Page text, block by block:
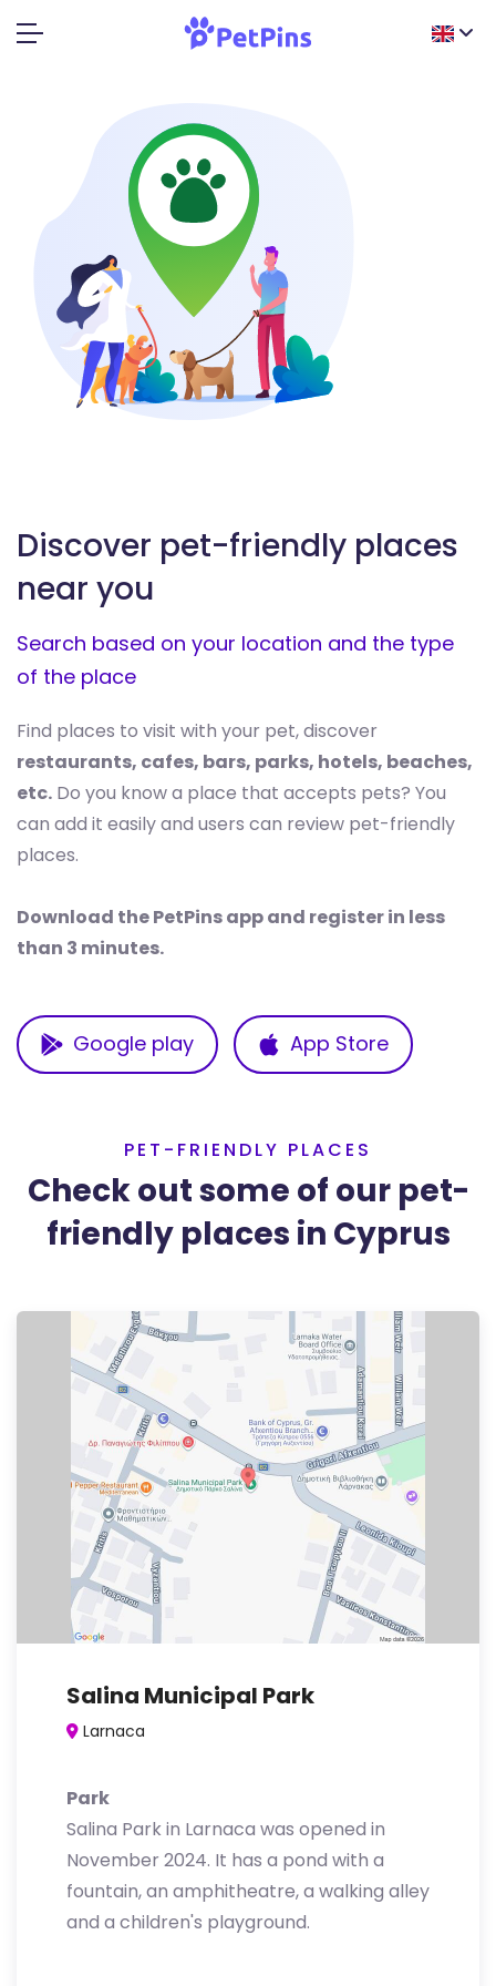
Discover pet-friendly places
near you
Search based on your location and the type
of the place
Find places to visit with your pet, discover
restaurants, cafes, bars, parks, hotels, beaches,
etc. Do you know a place that accepts pets? You
can add it easily and users can review pet-friendly
places.
Download the PetPins app and register in less
than 3 minutes.
Google play App Store
PET-FRIENDLY PLACES
Check out some of our pet-
friendly places in Cyprus
Salina Municipal Park
Larnaca
Park
Salina Park in Larnaca was opened in
November 2024. It has a pond with a
fountain, an amphitheatre, a walking alley
and a children's playground.